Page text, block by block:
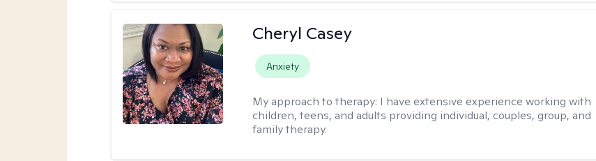
Cheryl Casey
Anxiety
My approach to therapy: I have extensive experience working with
children, teens, and adults providing individual, couples, group, and
family therapy.